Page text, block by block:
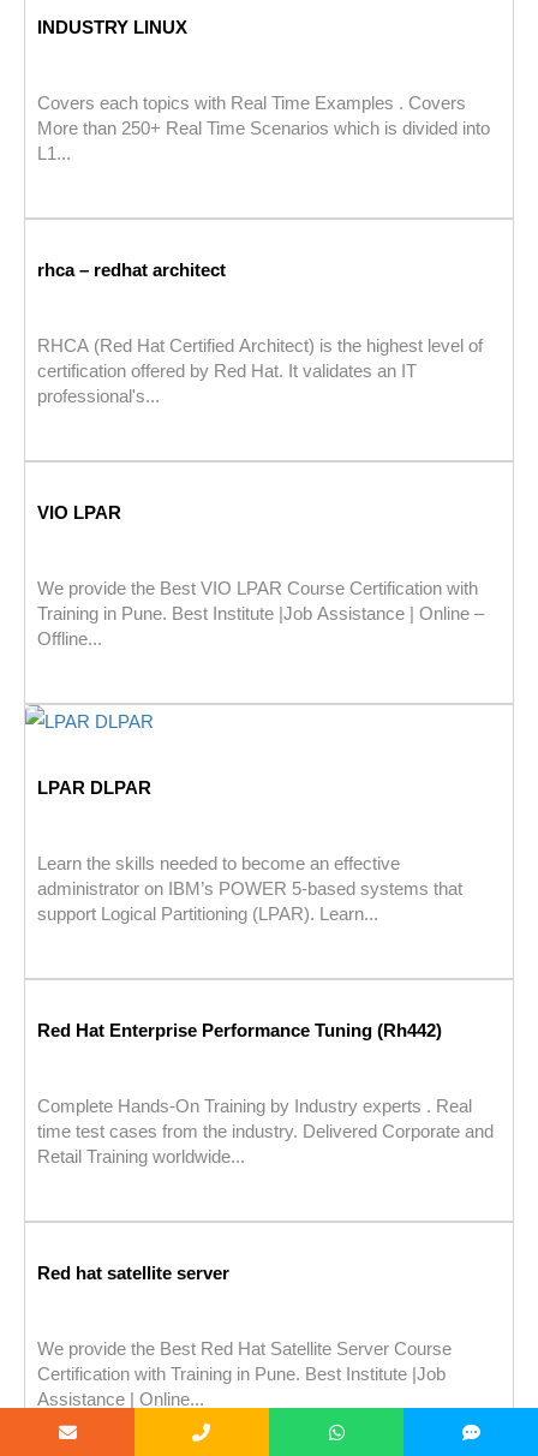
INDUSTRY LINUX
Covers each topics with Real Time Examples . Covers
More than 250+ Real Time Scenarios which is divided into
L1...
rhca – redhat architect
RHCA (Red Hat Certified Architect) is the highest level of
certification offered by Red Hat. It validates an IT
professional's...
VIO LPAR
We provide the Best VIO LPAR Course Certification with
Training in Pune. Best Institute |Job Assistance | Online –
Offline...
LPAR DLPAR
Learn the skills needed to become an effective
administrator on IBM’s POWER 5-based systems that
support Logical Partitioning (LPAR). Learn...
Red Hat Enterprise Performance Tuning (Rh442)
Complete Hands-On Training by Industry experts . Real
time test cases from the industry. Delivered Corporate and
Retail Training worldwide...
Red hat satellite server
We provide the Best Red Hat Satellite Server Course
Certification with Training in Pune. Best Institute |Job
Assistance | Online...